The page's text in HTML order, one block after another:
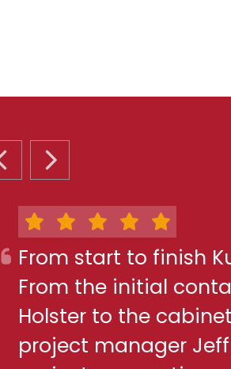
PREVIOUS SLIDE
NEXT SLIDE
From start to finish
From the initial
Holster to the
project manager